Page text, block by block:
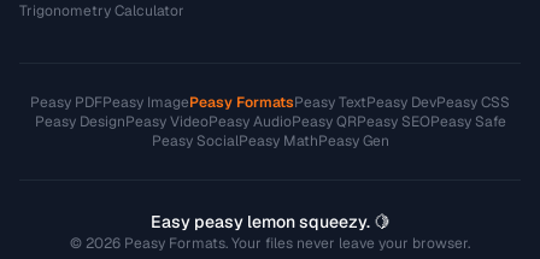
Trigonometry Calculator
Peasy PDFPeasy ImagePeasy FormatsPeasy TextPeasy DevPeasy CSS
Peasy DesignPeasy VideoPeasy AudioPeasy QRPeasy SEOPeasy Safe
Peasy SocialPeasy MathPeasy Gen
Easy peasy lemon squeezy. 🍋
© 2026 Peasy Formats. Your files never leave your browser.